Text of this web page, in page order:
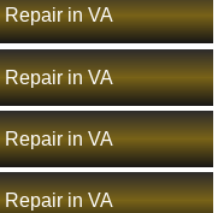
in VA
in VA
in VA
in VA